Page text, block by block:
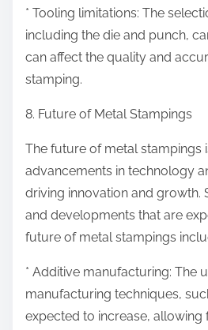
* Tooling limitations: The
including the die and punch,
can affect the quality and
stamping.
8. Future of Metal Stampings
The future of metal stampings
advancements in technology
driving innovation and growth.
and developments that are
future of metal stampings
* Additive manufacturing: The
manufacturing techniques,
expected to increase,